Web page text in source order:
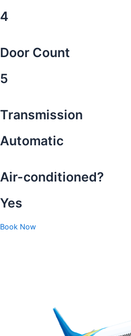
4
Door Count
5
Transmission
Automatic
Air-conditioned?
Yes
Book Now